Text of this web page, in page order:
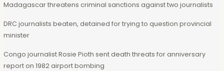
Madagascar threatens criminal sanctions against two journalists
DRC journalists beaten, detained for trying to question provincial
minister
Congo journalist Rosie Pioth sent death threats for anniversary
report on 1982 airport bombing